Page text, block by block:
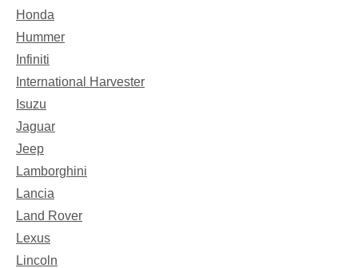
Honda
Hummer
Infiniti
International Harvester
Isuzu
Jaguar
Jeep
Lamborghini
Lancia
Land Rover
Lexus
Lincoln